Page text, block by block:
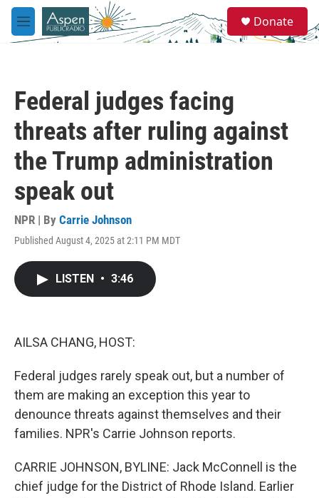
Skip to main content
M
e
e
a
Donate
Federal judges facing
threats after ruling against
the Trump administration
speak out
NPR | By Carrie Johnson
Published August 4, 2025 at 2:11 PM MDT
LISTEN • 3:46
AILSA CHANG, HOST:
Federal judges rarely speak out, but a number of
them are making an exception this year to
denounce threats against themselves and their
families. NPR's Carrie Johnson reports.
CARRIE JOHNSON, BYLINE: Jack McConnell is the
chief judge for the District of Rhode Island. Earlier